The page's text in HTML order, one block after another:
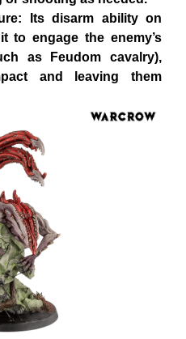
Its disarm ability on
to engage the enemy’s
as Feudom cavalry),
and leaving them